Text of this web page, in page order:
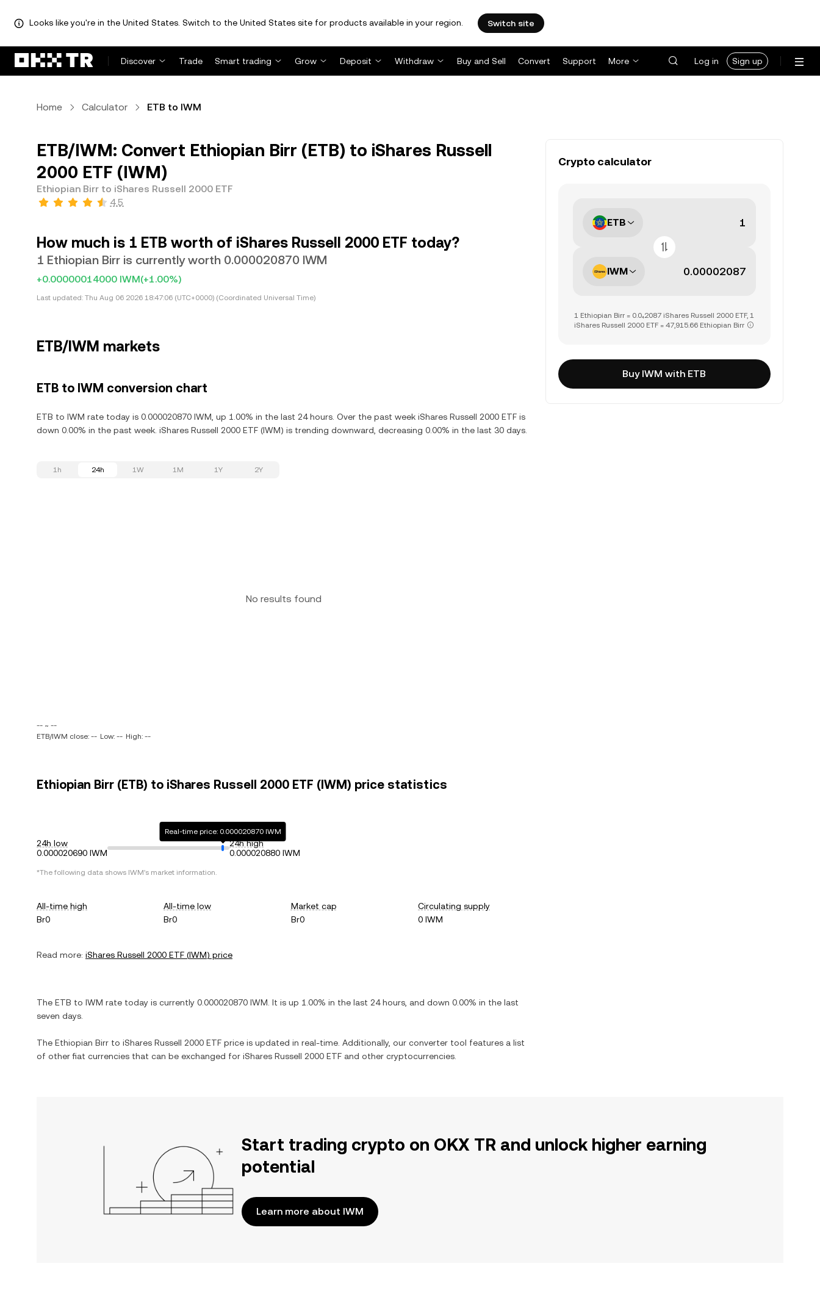
Looks like you're in the United States. Switch to the United States site for products available in your region. Switch site
Discover Trade Smart trading Grow Deposit Withdraw Buy and Sell Convert Support More Log in Sign up
Home Calculator ETB to IWM
ETB/IWM: Convert Ethiopian Birr (ETB) to iShares Russell
2000 ETF (IWM)
Ethiopian Birr to iShares Russell 2000 ETF
4.5
How much is 1 ETB worth of iShares Russell 2000 ETF today?
1 Ethiopian Birr is currently worth 0.000020870 IWM
+0.00000014000 IWM(+1.00%)
Last updated: Thu Aug 06 2026 18:47:06 (UTC+0000) (Coordinated Universal Time)
ETB/IWM markets
ETB to IWM conversion chart
ETB to IWM rate today is 0.000020870 IWM, up 1.00% in the last 24 hours. Over the past week iShares Russell 2000 ETF is
down 0.00% in the past week. iShares Russell 2000 ETF (IWM) is trending downward, decreasing 0.00% in the last 30 days.
1h 24h 1W 1M 1Y 2Y
No results found
-- ~ --
ETB/IWM close: -- Low: -- High: --
Ethiopian Birr (ETB) to iShares Russell 2000 ETF (IWM) price statistics
24h low
0.000020690 IWM
Real-time price: 0.000020870 IWM
24h high
0.000020880 IWM
*The following data shows IWM's market information.
All-time high
Br0
All-time low
Br0
Market cap
Br0
Circulating supply
0 IWM
Read more: iShares Russell 2000 ETF (IWM) price
The ETB to IWM rate today is currently 0.000020870 IWM . It is up 1.00% in the last 24 hours, and down 0.00% in the last
seven days.
The Ethiopian Birr to iShares Russell 2000 ETF price is updated in real-time. Additionally, our converter tool features a list
of other fiat currencies that can be exchanged for iShares Russell 2000 ETF and other cryptocurrencies.
Crypto calculator
ETB
IWM
1 Ethiopian Birr = 0.0₄2087 iShares Russell 2000 ETF, 1
iShares Russell 2000 ETF = 47,915.66 Ethiopian Birr
Buy IWM with ETB
Start trading crypto on OKX TR and unlock higher earning
potential
Learn more about IWM